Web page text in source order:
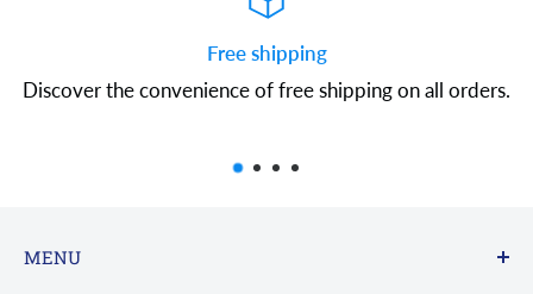
Free shipping
the convenience of free shipping on all orders.
MENU